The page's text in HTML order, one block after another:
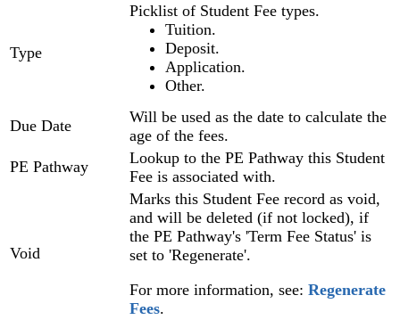
Type
Picklist of Student Fee types.
Tuition.
Deposit.
Application.
Other.
Due Date
Will be used as the date to calculate the
age of the fees.
PE Pathway
Lookup to the PE Pathway this Student
Fee is associated with.
Void
Marks this Student Fee record as void,
and will be deleted (if not locked), if
the PE Pathway's 'Term Fee Status' is
set to 'Regenerate'.
For more information, see: Regenerate
Fees‍.